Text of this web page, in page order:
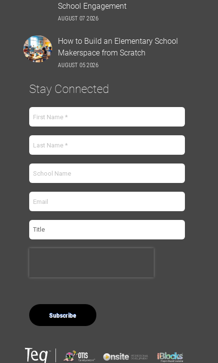
School Engagement
AUGUST 07 2026
How to Build an Elementary School
Makerspace from Scratch
AUGUST 05 2026
Stay Connected